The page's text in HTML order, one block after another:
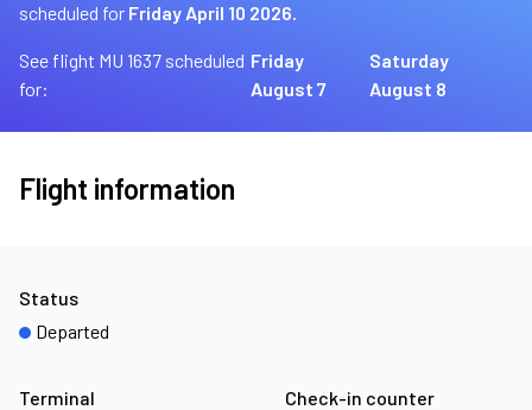
scheduled for Friday April 10 2026.
See flight MU 1637 scheduled
for:
Friday
August 7
Saturday
August 8
Flight information
Terminal Check-in counter
Status
Departed